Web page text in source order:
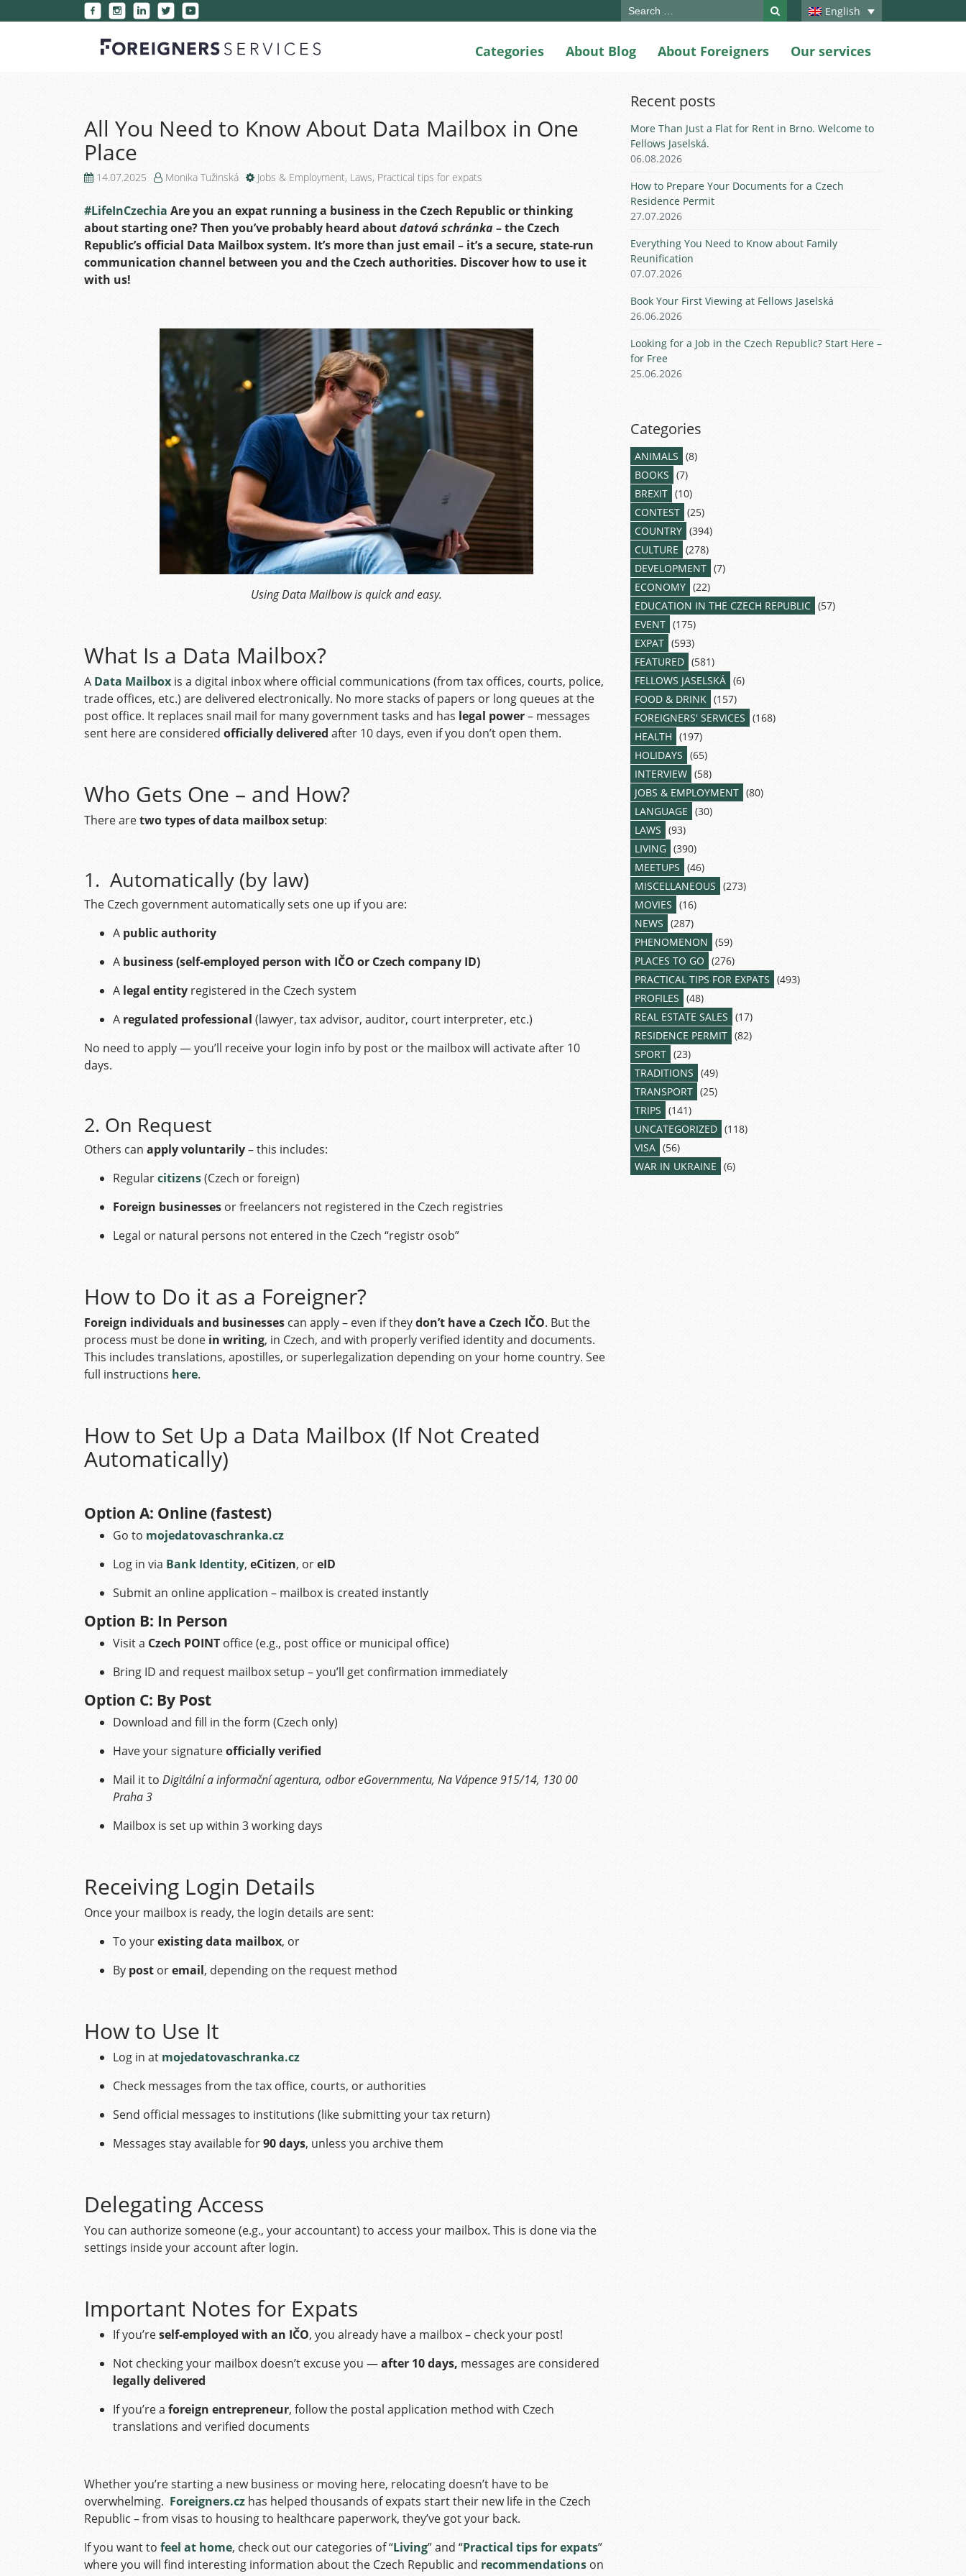
English
Search
Categories About Blog About Foreigners Our services
All You Need to Know About Data Mailbox in One
Place
14.07.2025 Monika Tužinská Jobs & Employment, Laws, Practical tips for expats
#LifeInCzechia Are you an expat running a business in the Czech Republic or thinking
about starting one? Then you’ve probably heard aboutdatová schránka– the Czech
Republic’s official Data Mailbox system. It’s more than just email – it’s a secure, state-run
communication channel between you and the Czech authorities. Discover how to use it
with us!
Using Data Mailbow is quick and easy.
What Is a Data Mailbox?
A Data Mailbox is a digital inbox where official communications (from tax offices, courts, police,
trade offices, etc.) are delivered electronically. No more stacks of papers or long queues at the
post office. It replaces snail mail for many government tasks and has legal power– messages
sent here are considered officially delivered after 10 days, even if you don’t open them.
Who Gets One – and How?
There aretwo types of data mailbox setup:
1. Automatically (by law)
The Czech government automatically sets one up if you are:
A public authority
A business (self-employed person with IČO or Czech company ID)
A legal entity registered in the Czech system
A regulated professional (lawyer, tax advisor, auditor, court interpreter, etc.)
No need to apply — you’ll receive your login info by post or the mailbox will activate after 10
days.
2. On Request
Others can apply voluntarily– this includes:
Regularcitizens(Czech or foreign)
Foreign businesses or freelancers not registered in the Czech registries
Legal or natural persons not entered in the Czech “registr osob”
How to Do it as a Foreigner?
Foreign individuals and businesses can apply – even if theydon’t have a Czech IČO. But the
process must be done in writing, in Czech, and with properly verified identity and documents.
This includes translations, apostilles, or superlegalization depending on your home country. See
full instructions here.
How to Set Up a Data Mailbox (If Not Created
Automatically)
Option A: Online (fastest)
Go to mojedatovaschranka.cz
Log in via Bank Identity, eCitizen, oreID
Submit an online application – mailbox is created instantly
Option B: In Person
Visit a Czech POINT office (e.g., post office or municipal office)
Bring ID and request mailbox setup – you’ll get confirmation immediately
Option C: By Post
Download and fill in the form (Czech only)
Have your signatureofficially verified
Mail it to Digitální a informační agentura, odbor eGovernmentu, Na Vápence 915/14, 130 00
Praha 3
Mailbox is set up within 3 working days
Receiving Login Details
Once your mailbox is ready, the login details are sent:
To yourexisting data mailbox, or
By post oremail, depending on the request method
How to Use It
Log in at mojedatovaschranka.cz
Check messages from the tax office, courts, or authorities
Send official messages to institutions (like submitting your tax return)
Messages stay available for90 days, unless you archive them
Delegating Access
You can authorize someone (e.g., your accountant) to access your mailbox. This is done via the
settings inside your account after login.
Important Notes for Expats
If you’reself-employed with an IČO, you already have a mailbox – check your post!
Not checking your mailbox doesn’t excuse you —after 10 days, messages are considered
legally delivered
If you’re a foreign entrepreneur, follow the postal application method with Czech
translations and verified documents
Whether you’re starting a new business or moving here, relocating doesn’t have to be
overwhelming. Foreigners.cz has helped thousands of expats start their new life in the Czech
Republic – from visas to housing to healthcare paperwork, they’ve got your back.
If you want to feel at home, check out our categories of “Living” and “Practical tips for expats”
where you will find interesting information about the Czech Republic and recommendations on
Recent posts
More Than Just a Flat for Rent in Brno. Welcome to
Fellows Jaselská.
06.08.2026
How to Prepare Your Documents for a Czech
Residence Permit
27.07.2026
Everything You Need to Know about Family
Reunification
07.07.2026
Book Your First Viewing at Fellows Jaselská
26.06.2026
Looking for a Job in the Czech Republic? Start Here –
for Free
25.06.2026
Categories
ANIMALS (8)
BOOKS (7)
BREXIT (10)
CONTEST (25)
COUNTRY (394)
CULTURE (278)
DEVELOPMENT (7)
ECONOMY (22)
EDUCATION IN THE CZECH REPUBLIC (57)
EVENT (175)
EXPAT (593)
FEATURED (581)
FELLOWS JASELSKÁ (6)
FOOD & DRINK (157)
FOREIGNERS' SERVICES (168)
HEALTH (197)
HOLIDAYS (65)
INTERVIEW (58)
JOBS & EMPLOYMENT (80)
LANGUAGE (30)
LAWS (93)
LIVING (390)
MEETUPS (46)
MISCELLANEOUS (273)
MOVIES (16)
NEWS (287)
PHENOMENON (59)
PLACES TO GO (276)
PRACTICAL TIPS FOR EXPATS (493)
PROFILES (48)
REAL ESTATE SALES (17)
RESIDENCE PERMIT (82)
SPORT (23)
TRADITIONS (49)
TRANSPORT (25)
TRIPS (141)
UNCATEGORIZED (118)
VISA (56)
WAR IN UKRAINE (6)